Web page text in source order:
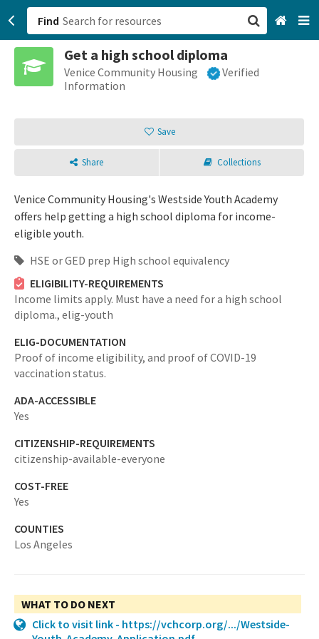
Find
Get a high school diploma
Venice Community Housing
Verified
Information
Save
Share Collections
Venice Community Housing's Westside Youth Academy
offers help getting a high school diploma for income-
eligible youth.
HSE or GED prep High school equivalency
ELIGIBILITY-REQUIREMENTS
Income limits apply. Must have a need for a high school
diploma., elig-youth
ELIG-DOCUMENTATION
Proof of income eligibility, and proof of COVID-19
vaccination status.
ADA-ACCESSIBLE
Yes
CITIZENSHIP-REQUIREMENTS
citizenship-available-everyone
COST-FREE
Yes
COUNTIES
Los Angeles
WHAT TO DO NEXT
Click to visit link - https://vchcorp.org/.../Westside-
San Francisco, CA
Sign up